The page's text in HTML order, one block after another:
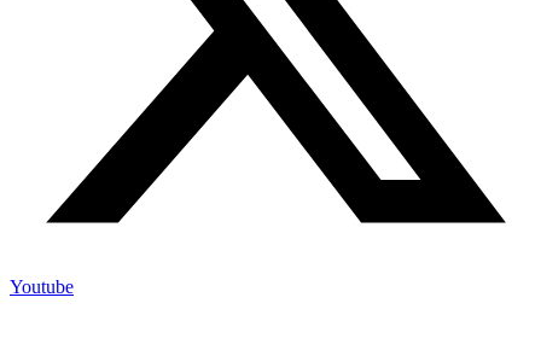
Youtube